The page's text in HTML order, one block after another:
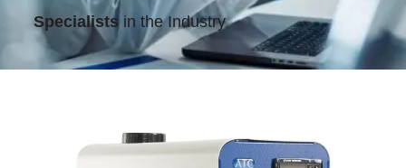
Specialists in the Industry